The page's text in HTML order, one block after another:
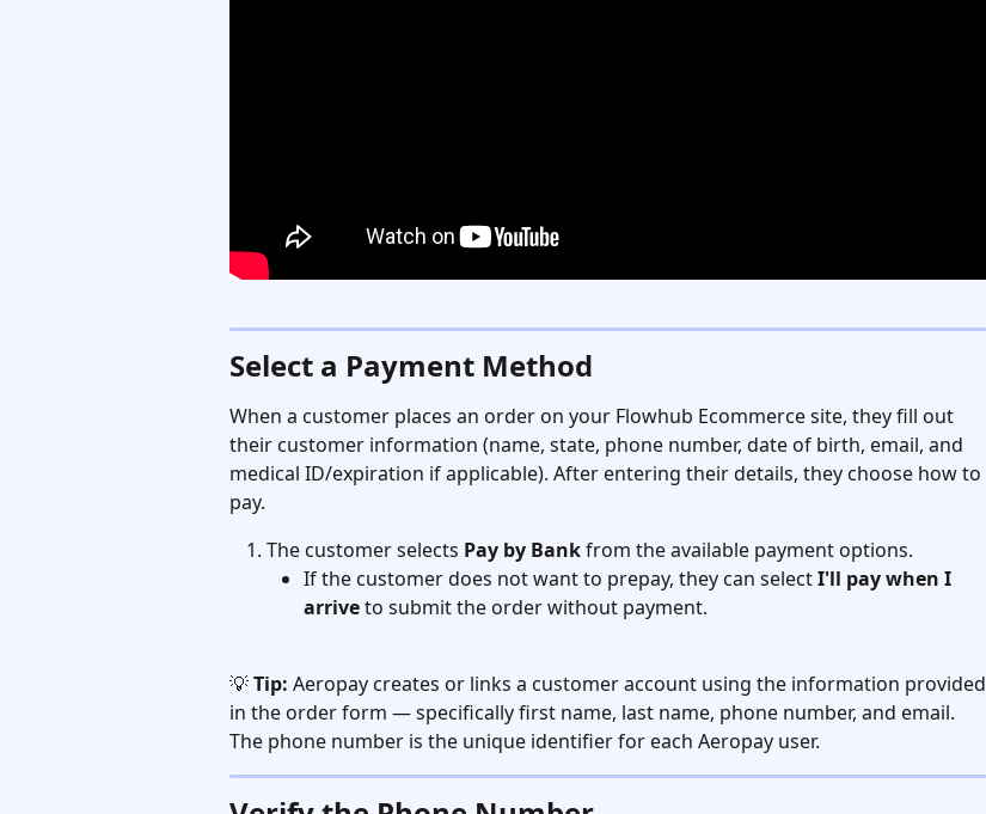
Select a Payment Method
When a customer places an order on your Flowhub Ecommerce site, they fill out
their customer information (name, state, phone number, date of birth, email, and
medical ID/expiration if applicable). After entering their details, they choose how to
pay.
The customer selects Pay by Bank from the available payment options.
If the customer does not want to prepay, they can select I'll pay when I
arrive to submit the order without payment.
💡 Tip: Aeropay creates or links a customer account using the information provided
in the order form — specifically first name, last name, phone number, and email.
The phone number is the unique identifier for each Aeropay user.